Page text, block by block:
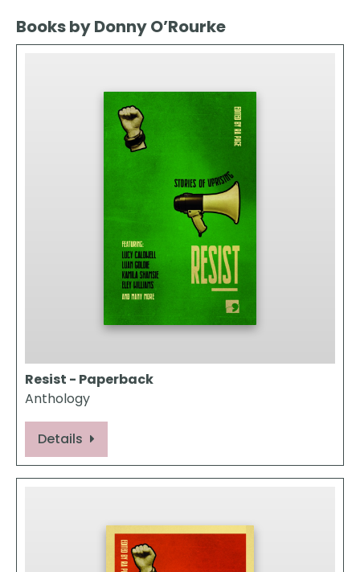
Books by Donny O’Rourke
Resist - Paperback
Anthology
Details